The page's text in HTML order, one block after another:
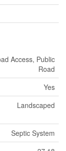
Access, Public
Road
Yes
Landscaped
Septic System